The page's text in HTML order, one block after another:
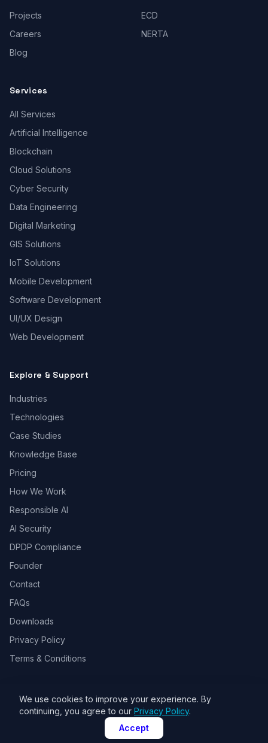
Projects
Careers
Blog
ECD
NERTA
Services
All Services
Artificial Intelligence
Blockchain
Cloud Solutions
Cyber Security
Data Engineering
Digital Marketing
GIS Solutions
IoT Solutions
Mobile Development
Software Development
UI/UX Design
Web Development
Explore & Support
Industries
Technologies
Case Studies
Knowledge Base
Pricing
How We Work
Responsible AI
AI Security
DPDP Compliance
Founder
Contact
FAQs
Downloads
Privacy Policy
Terms & Conditions
© 2026 Toolsbots Innovatix Pvt Ltd, DPIIT recognized AI & GovTech
startup. All rights reserved.
We use cookies to improve your experience. By
continuing, you agree to our Privacy Policy.
Accept